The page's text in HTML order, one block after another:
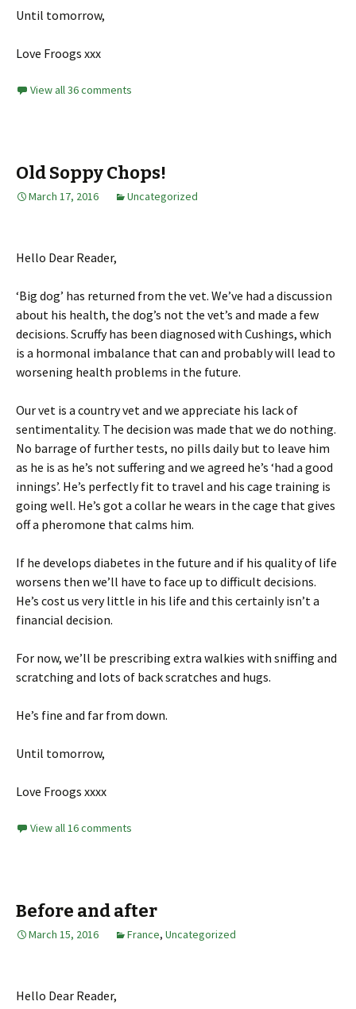
Until tomorrow,
Love Froogs xxx
View all 36 comments
Old Soppy Chops!
March 17, 2016 Uncategorized
Hello Dear Reader,
‘Big dog’ has returned from the vet. We’ve had a discussion
about his health, the dog’s not the vet’s and made a few
decisions. Scruffy has been diagnosed with Cushings, which
is a hormonal imbalance that can and probably will lead to
worsening health problems in the future.
Our vet is a country vet and we appreciate his lack of
sentimentality. The decision was made that we do nothing.
No barrage of further tests, no pills daily but to leave him
as he is as he’s not suffering and we agreed he’s ‘had a good
innings’. He’s perfectly fit to travel and his cage training is
going well. He’s got a collar he wears in the cage that gives
off a pheromone that calms him.
If he develops diabetes in the future and if his quality of life
worsens then we’ll have to face up to difficult decisions.
He’s cost us very little in his life and this certainly isn’t a
financial decision.
For now, we’ll be prescribing extra walkies with sniffing and
scratching and lots of back scratches and hugs.
He’s fine and far from down.
Until tomorrow,
Love Froogs xxxx
View all 16 comments
Before and after
March 15, 2016 France, Uncategorized
Hello Dear Reader,